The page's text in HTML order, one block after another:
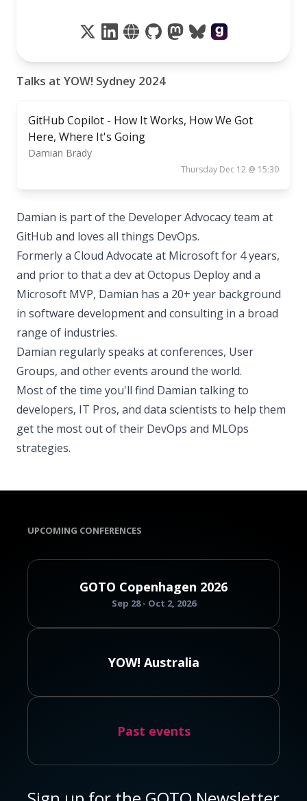
Talks at YOW! Sydney 2024
GitHub Copilot - How It Works, How We Got
Here, Where It's Going
Damian Brady
Thursday Dec 12 @ 15:30
Damian is part of the Developer Advocacy team at
GitHub and loves all things DevOps.
Formerly a Cloud Advocate at Microsoft for 4 years,
and prior to that a dev at Octopus Deploy and a
Microsoft MVP, Damian has a 20+ year background
in software development and consulting in a broad
range of industries.
Damian regularly speaks at conferences, User
Groups, and other events around the world.
Most of the time you'll find Damian talking to
developers, IT Pros, and data scientists to help them
get the most out of their DevOps and MLOps
strategies.
UPCOMING CONFERENCES
GOTO Copenhagen 2026
Sep 28 - Oct 2, 2026
YOW! Australia
Past events